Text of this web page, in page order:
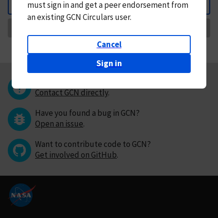
Back
mustsign in andget a peer endorsement from
an existing GCN Circulars user.
Cancel
Sign in
Contact GCN directly.
Have you found a bug in GCN?
Open an issue.
Want to contribute code to GCN?
Get involved on GitHub.